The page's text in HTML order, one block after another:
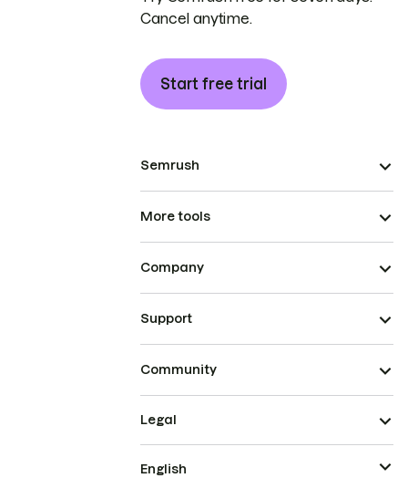
Cancel anytime.
Start free trial
Semrush
More tools
Company
Support
Community
Legal
English